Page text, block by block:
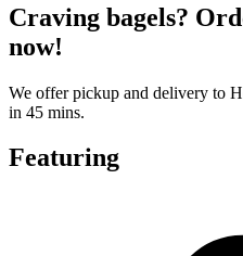
Craving bagels?
now!
We offer pickup and delivery to
in 45 mins.
Featuring